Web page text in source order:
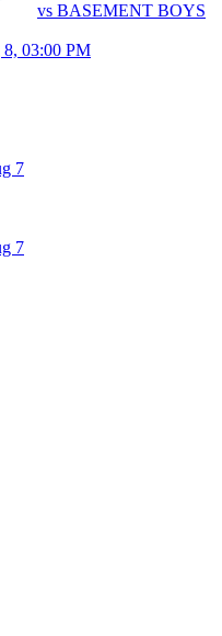
vs BASEMENT BOYS
8, 03:00 PM
7
7